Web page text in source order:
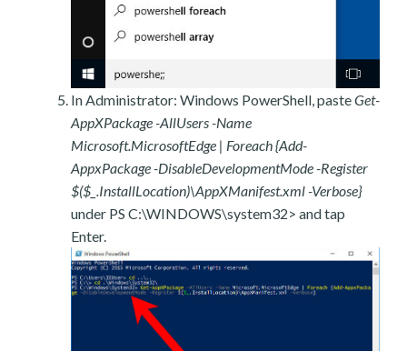
In Administrator: Windows PowerShell, pasteGet-
AppXPackage -AllUsers -Name
Microsoft.MicrosoftEdge | Foreach {Add-
AppxPackage -DisableDevelopmentMode -Register
$($_.InstallLocation)\AppXManifest.xml -Verbose}
under PS C:\WINDOWS\system32> and tap
Enter.